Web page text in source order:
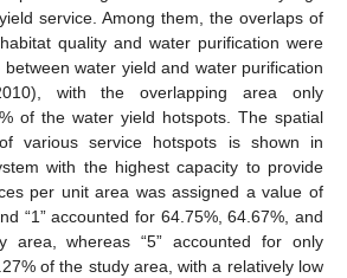
service. Among them, the overlaps of
quality and water purification were
water yield and water purification
with the overlapping area only
of the water yield hotspots. The spatial
various service hotspots is shown in
with the highest capacity to provide
per unit area was assigned a value of
“1” accounted for 64.75%, 64.67%, and
area, whereas “5” accounted for only
of the study area, with a relatively low